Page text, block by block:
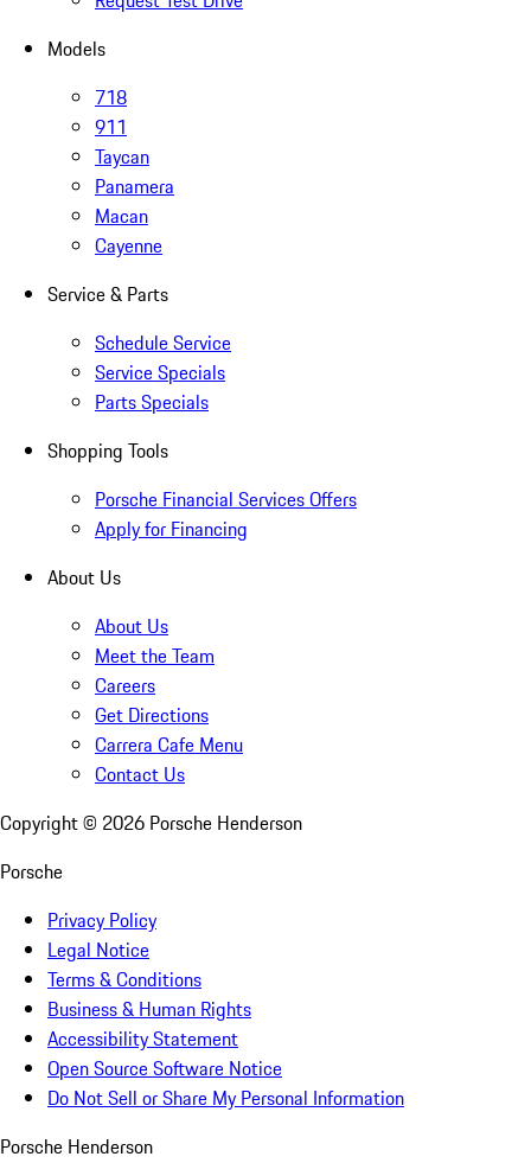
Models
718
911
Taycan
Panamera
Macan
Cayenne
Service & Parts
Schedule Service
Service Specials
Parts Specials
Shopping Tools
Porsche Financial Services Offers
Apply for Financing
About Us
About Us
Meet the Team
Careers
Get Directions
Carrera Cafe Menu
Contact Us
Copyright © 2026 Porsche Henderson
Porsche
Privacy Policy
Legal Notice
Terms & Conditions
Business & Human Rights
Accessibility Statement
Open Source Software Notice
Do Not Sell or Share My Personal Information
Porsche Henderson